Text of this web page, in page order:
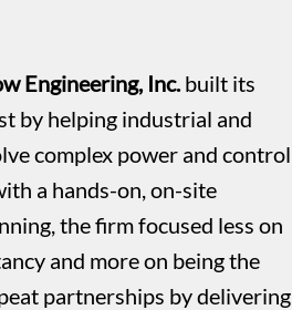
Engineering, Inc.built its
by helping industrial and
complex power and control
a hands-on, on-site
the firm focused less on
and more on being the
partnerships by delivering